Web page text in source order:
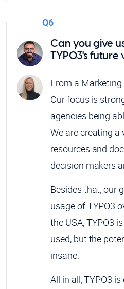
Q6
Can you give
TYPO3's future
From a
Our focus is
agencies being
We are creating
resources and
decision makers
Besides that, our
usage of TYPO3
the USA, TYPO3
used, but the
insane.
All in all, TYPO3